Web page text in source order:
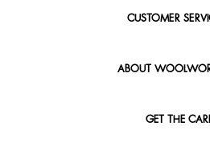
CUSTOMER
ABOUT
GET THE